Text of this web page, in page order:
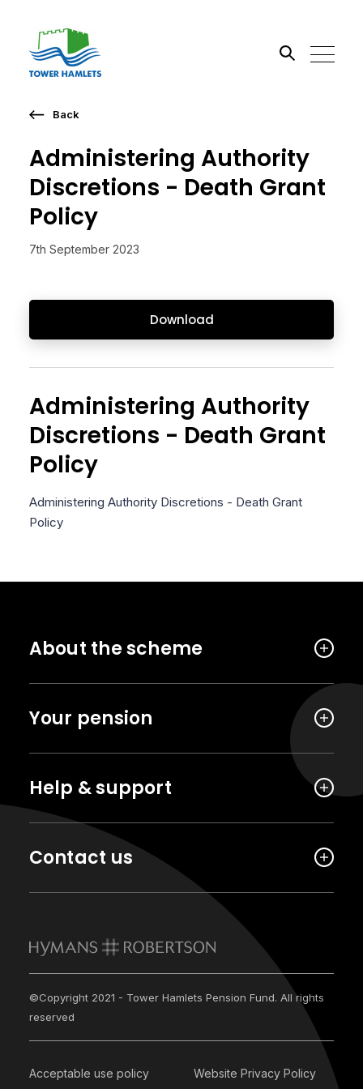
Go
Administering Authority
Discretions - Death Grant
Policy
7th September 2023
Download
Back
Administering Authority
Discretions - Death Grant
Policy
Administering Authority Discretions - Death Grant
Policy
About the scheme
Your pension
Help & support
Contact us
©Copyright 2021 - Tower Hamlets Pension Fund. All rights
reserved
Acceptable use policy Website Privacy Policy